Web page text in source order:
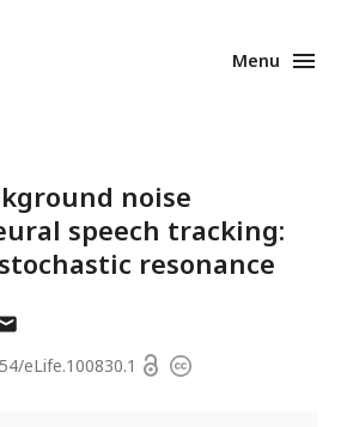
Menu
noise
speech tracking:
resonance
eLife.100830.1 OpenCopyright